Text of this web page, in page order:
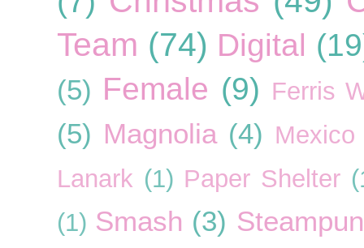
Team (74) Digital
(5) Female (9) Ferris
(5) Magnolia (4) Mexico
Lanark (1) Paper Shelter
(1) Smash (3)